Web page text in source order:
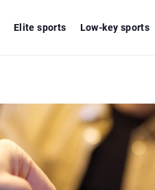
Elite sports Low-key sports